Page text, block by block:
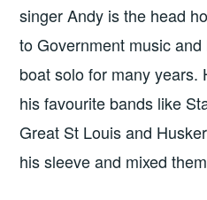
singer Andy is the head
to Government music
boat solo for many years.
his favourite bands like
Great St Louis and
his sleeve and mixed